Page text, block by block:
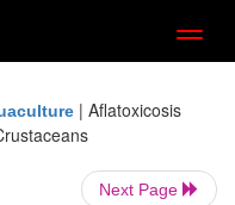
| Aflatoxicosis
Next Page